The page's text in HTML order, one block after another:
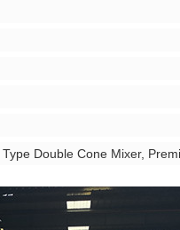
Double Cone Mixer,